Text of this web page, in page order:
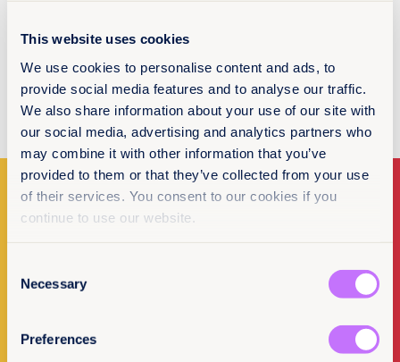
This website uses cookies
We use cookies to personalise content and ads, to
provide social media features and to analyse our traffic.
We also share information about your use of our site with
our social media, advertising and analytics partners who
may combine it with other information that you’ve
provided to them or that they’ve collected from your use
of their services. You consent to our cookies if you
continue to use our website.
Selection
Necessary
Preferences
has always told her nothing is out of reach and
be the same inspiration to her own daughters.
She enjoys spending time with family and friends
– enjoying good food and conversation.